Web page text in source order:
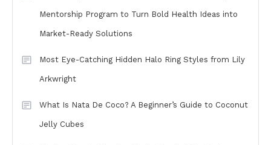
Mentorship Program to Turn Bold Health Ideas into
Market-Ready Solutions
Most Eye-Catching Hidden Halo Ring Styles from Lily
Arkwright
What Is Nata De Coco? A Beginner’s Guide to Coconut
Jelly Cubes